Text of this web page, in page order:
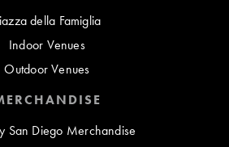
della Famiglia
Indoor Venues
Outdoor Venues
San Diego Merchandise